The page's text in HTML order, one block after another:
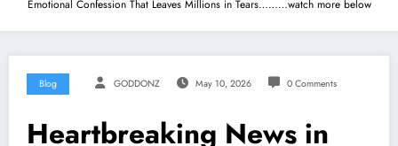
Emotional Confession That Leaves Millions in Tears………watch more below
Blog GODDONZ May 10, 2026 0 Comments
Heartbreaking News in